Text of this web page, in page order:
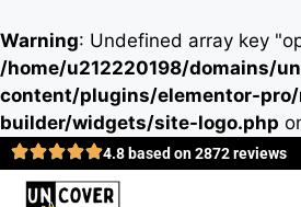
Warning: Undefined array key
/home/u212220198/domains/
content/plugins/elementor-
builder/widgets/site-logo.php
4.8 based on 2872 reviews